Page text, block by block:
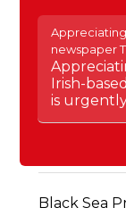
newspaper
Irish-
is
Black Sea